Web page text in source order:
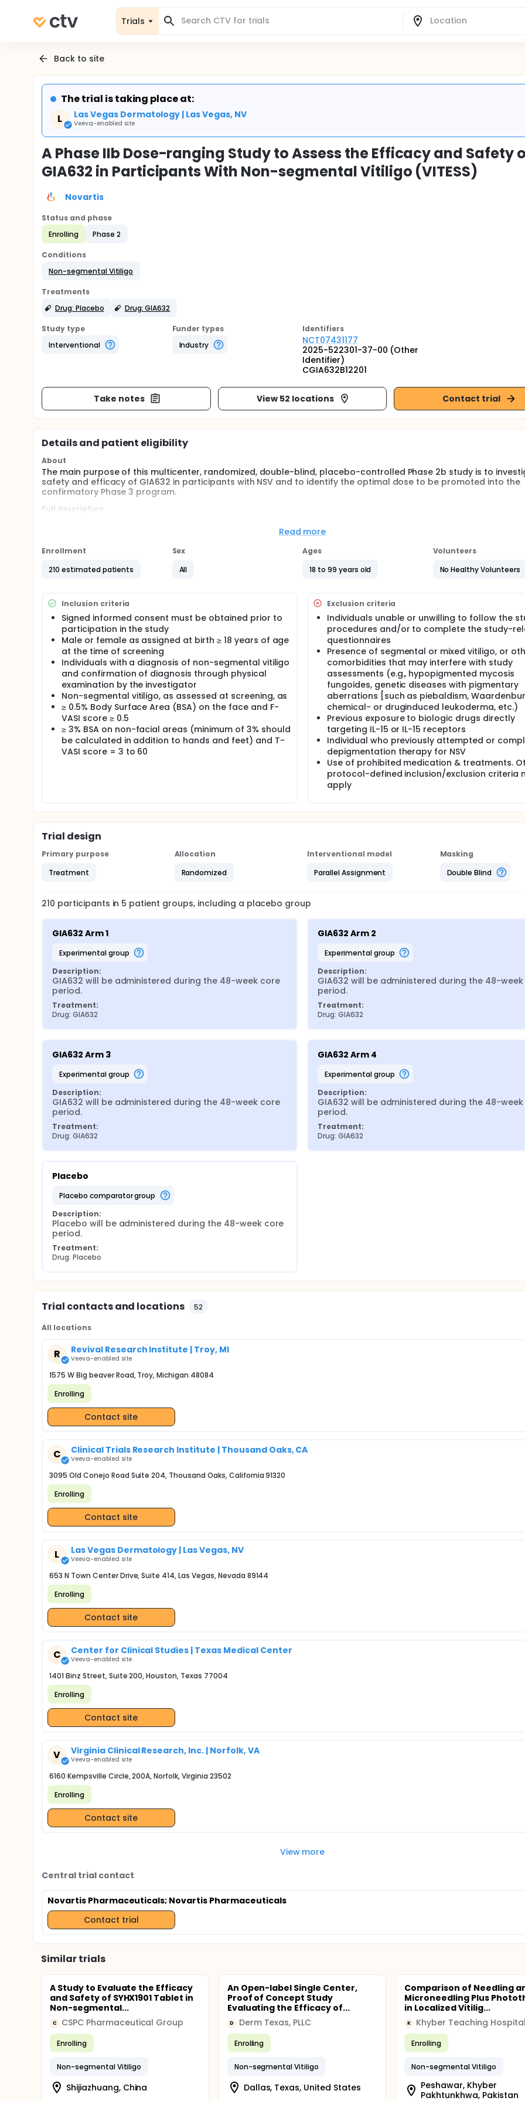
Trials
Back to site
The trial is taking place at:
L
Las Vegas Dermatology | Las Vegas, NV
Veeva-enabled site
A Phase IIb Dose-ranging Study to Assess the Efficacy and Safety
GIA632 in Participants With Non-segmental Vitiligo (VITESS)
Novartis
Status and phase
Enrolling
Phase 2
Conditions
Non-segmental Vitiligo
Treatments
Drug: Placebo
Drug: GIA632
Study type
Interventional
Funder types
Industry
Identifiers
NCT07431177
2025-522301-37-00 (Other
Identifier)
CGIA632B12201
Take notes View 52 locations Contact trial
Details and patient eligibility
About
The main purpose of this multicenter, randomized, double-blind, placebo-controlled Phase 2b study is to
safety and efficacy of GIA632 in participants with NSV and to identify the optimal dose to be promoted into the
confirmatory Phase 3 program.
Full description
placebo-controlled period to establish and characterize the dose-response relationship of GIA632 and
efficacy in extension period.
Read more
Enrollment
210 estimated patients
Sex
All
Ages
18 to 99 years old
Volunteers
No Healthy Volunteers
Inclusion criteria
Signed informed consent must be obtained prior to
participation in the study
Male or female as assigned at birth ≥ 18 years of age
at the time of screening
Individuals with a diagnosis of non-segmental vitiligo
and confirmation of diagnosis through physical
examination by the investigator
Non-segmental vitiligo, as assessed at screening, as
≥ 0.5% Body Surface Area (BSA) on the face and F-
VASI score ≥ 0.5
≥ 3% BSA on non-facial areas (minimum of 3% should
be calculated in addition to hands and feet) and T-
VASI score = 3 to 60
Exclusion criteria
Individuals unable or unwilling to follow the
procedures and/or to complete the study-
questionnaires
Presence of segmental or mixed vitiligo, or
comorbidities that may interfere with study
assessments (e.g., hypopigmented mycosis
fungoides, genetic diseases with pigmentary
aberrations [such as piebaldism,
chemical- or druginduced leukoderma, etc.)
Previous exposure to biologic drugs directly
targeting IL-15 or IL-15 receptors
Individual who previously attempted or
depigmentation therapy for NSV
Use of prohibited medication & treatments.
protocol-defined inclusion/exclusion criteria
apply
Trial design
Primary purpose
Treatment
Allocation
Randomized
Interventional model
Parallel Assignment
Masking
Double Blind
210 participants in 5 patient groups, including a placebo group
GIA632 Arm 1
experimental group
Description:
GIA632 will be administered during the 48-week core
period.
Treatment:
Drug: GIA632
GIA632 Arm 2
experimental group
Description:
GIA632 will be administered during the 48-
period.
Treatment:
Drug: GIA632
GIA632 Arm 3
experimental group
Description:
GIA632 will be administered during the 48-week core
period.
Treatment:
Drug: GIA632
GIA632 Arm 4
experimental group
Description:
GIA632 will be administered during the 48-
period.
Treatment:
Drug: GIA632
Placebo
placebo comparator group
Description:
Placebo will be administered during the 48-week core
period.
Treatment:
Drug: Placebo
Trial contacts and locations 52
All locations
R Revival Research Institute | Troy, MI
Veeva-enabled site
1575 W Big beaver Road, Troy, Michigan 48084
Enrolling
Contact site
C Clinical Trials Research Institute | Thousand Oaks, CA
Veeva-enabled site
3095 Old Conejo Road Suite 204, Thousand Oaks, California 91320
Enrolling
Contact site
L Las Vegas Dermatology | Las Vegas, NV
Veeva-enabled site
653 N Town Center Drive, Suite 414, Las Vegas, Nevada 89144
Enrolling
Contact site
C Center for Clinical Studies | Texas Medical Center
Veeva-enabled site
1401 Binz Street, Suite 200, Houston, Texas 77004
Enrolling
Contact site
V Virginia Clinical Research, Inc. | Norfolk, VA
Veeva-enabled site
6160 Kempsville Circle, 200A, Norfolk, Virginia 23502
Enrolling
Contact site
View more
Central trial contact
Novartis Pharmaceuticals; Novartis Pharmaceuticals
Contact trial
Similar trials
A Study to Evaluate the Efficacy
and Safety of SYHX1901 Tablet in
Non-segmental...
C CSPC Pharmaceutical Group
Enrolling
Non-segmental Vitiligo
Shijiazhuang, China
An Open-label Single Center,
Proof of Concept Study
Evaluating the Efficacy of...
D Derm Texas, PLLC
Enrolling
Non-segmental Vitiligo
Dallas, Texas, United States
Comparison of Needling
Microneedling Plus
in Localized Vitilig...
K Khyber Teaching
Enrolling
Non-segmental Vitiligo
Peshawar, Khyber
Pakhtunkhwa, Pakistan